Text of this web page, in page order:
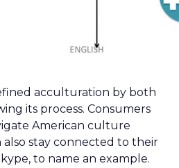
acculturation by both
its process. Consumers
American culture
stay connected to their
to name an example.